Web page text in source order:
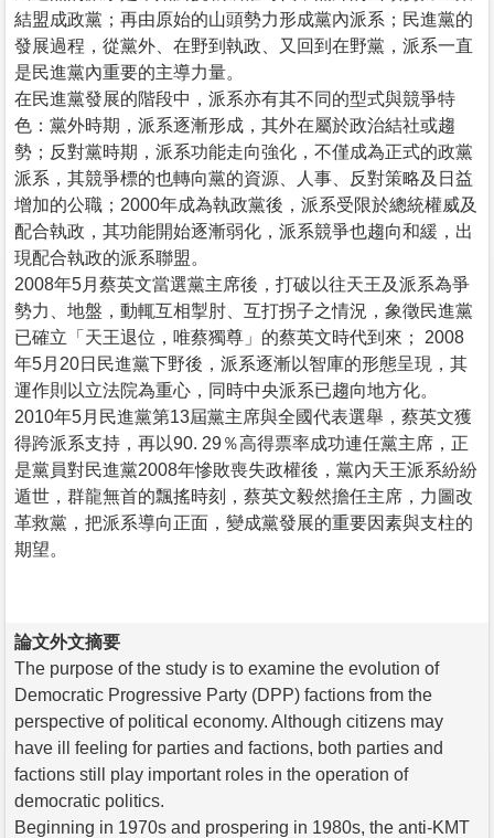
結盟成政黨；再由原始的山頭勢力形成黨內派系；民進黨的
發展過程，從黨外、在野到執政、又回到在野黨，派系一直
是民進黨內重要的主導力量。
在民進黨發展的階段中，派系亦有其不同的型式與競爭特
色：黨外時期，派系逐漸形成，其外在屬於政治結社或趨
勢；反對黨時期，派系功能走向強化，不僅成為正式的政黨
派系，其競爭標的也轉向黨的資源、人事、反對策略及日益
增加的公職；2000年成為執政黨後，派系受限於總統權威及
配合執政，其功能開始逐漸弱化，派系競爭也趨向和緩，出
現配合執政的派系聯盟。
2008年5月蔡英文當選黨主席後，打破以往天王及派系為爭
勢力、地盤，動輒互相掣肘、互打拐子之情況，象徵民進黨
已確立「天王退位，唯蔡獨尊」的蔡英文時代到來； 2008
年5月20日民進黨下野後，派系逐漸以智庫的形態呈現，其
運作則以立法院為重心，同時中央派系已趨向地方化。
2010年5月民進黨第13屆黨主席與全國代表選舉，蔡英文獲
得跨派系支持，再以90. 29％高得票率成功連任黨主席，正
是黨員對民進黨2008年慘敗喪失政權後，黨內天王派系紛紛
遁世，群龍無首的飄搖時刻，蔡英文毅然擔任主席，力圖改
革救黨，把派系導向正面，變成黨發展的重要因素與支柱的
期望。
論文外文摘要
The purpose of the study is to examine the evolution of
Democratic Progressive Party (DPP) factions from the
perspective of political economy. Although citizens may
have ill feeling for parties and factions, both parties and
factions still play important roles in the operation of
democratic politics.
Beginning in 1970s and prospering in 1980s, the anti-KMT